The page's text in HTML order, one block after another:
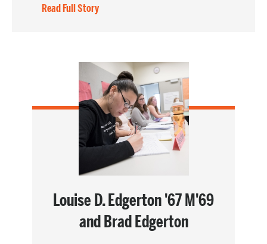
Read Full Story
Louise D. Edgerton '67 M'69
and Brad Edgerton